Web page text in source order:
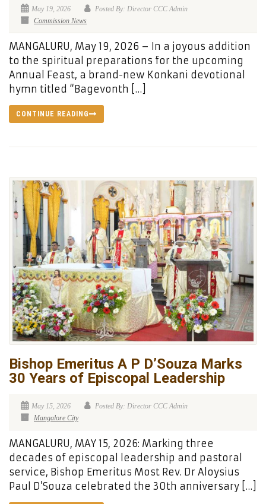
May 19, 2026
Posted By: Director CCC Admin
Commission News
MANGALURU, May 19, 2026 – In a joyous addition
to the spiritual preparations for the upcoming
Annual Feast, a brand-new Konkani devotional
hymn titled “Bagevonth […]
CONTINUE READING
Bishop Emeritus A P D’Souza Marks
30 Years of Episcopal Leadership
May 15, 2026
Posted By: Director CCC Admin
Mangalore City
MANGALURU, MAY 15, 2026: Marking three
decades of episcopal leadership and pastoral
service, Bishop Emeritus Most Rev. Dr Aloysius
Paul D’Souza celebrated the 30th anniversary […]